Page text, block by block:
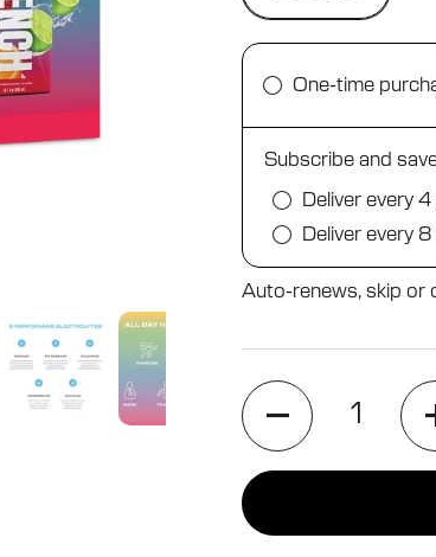
One-time
Subscribe and
Deliver every
Deliver every
Auto-renews, skip or
Quantity